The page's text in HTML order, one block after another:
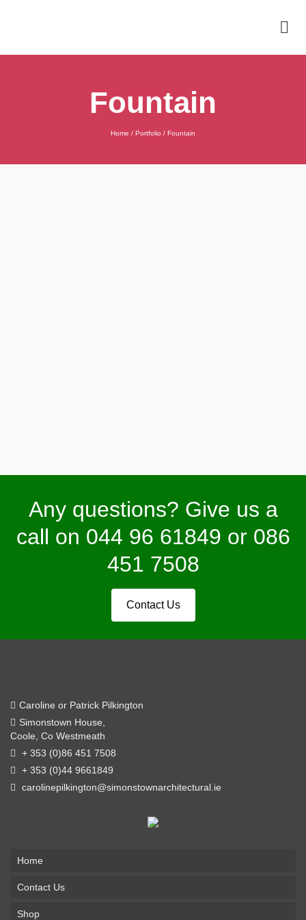
Fountain
Home / Portfolio / Fountain
Any questions? Give us a
call on 044 96 61849 or 086
451 7508
Contact Us
Caroline or Patrick Pilkington
Simonstown House,
Coole, Co Westmeath
+ 353 (0)86 451 7508
+ 353 (0)44 9661849
carolinepilkington@simonstownarchitectural.ie
Home
Contact Us
Shop